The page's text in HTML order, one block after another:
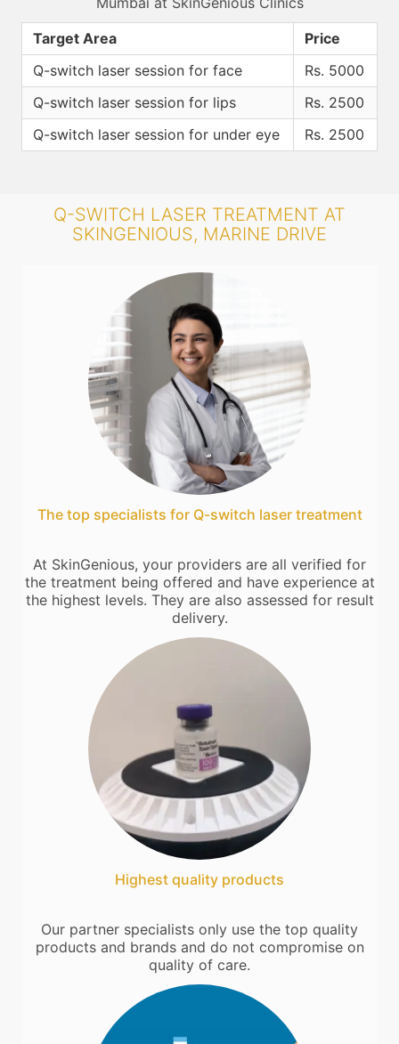
Target Area
Price
Q-switch laser session for face
Rs. 5000
Q-switch laser session for lips
Rs. 2500
Q-switch laser session for under eye
Rs. 2500
Q-SWITCH LASER TREATMENT AT
SKINGENIOUS, MARINE DRIVE
The top specialists for Q-switch laser treatment
At SkinGenious, your providers are all verified for
the treatment being offered and have experience at
the highest levels. They are also assessed for result
delivery.
Highest quality products
Our partner specialists only use the top quality
products and brands and do not compromise on
quality of care.